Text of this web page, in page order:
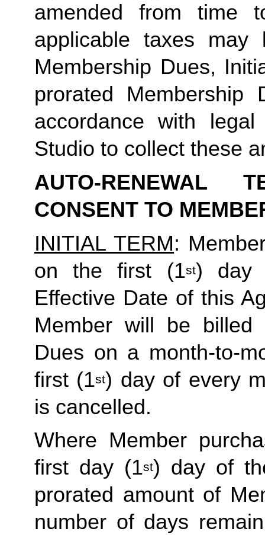
amended from time
applicable taxes
Membership Dues,
prorated
accordance with
Studio to collect these
AUTO-RENEWAL
CONSENT TO
INITIAL TERM:
on the first (1st) day
Effective Date of this
Member will be
Dues on a month-to-
first (1st) day of every
is cancelled.
Where Member
first day (1st) day of
prorated amount of
number of days